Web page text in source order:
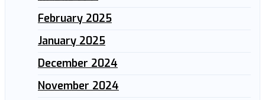
February 2025
January 2025
December 2024
November 2024